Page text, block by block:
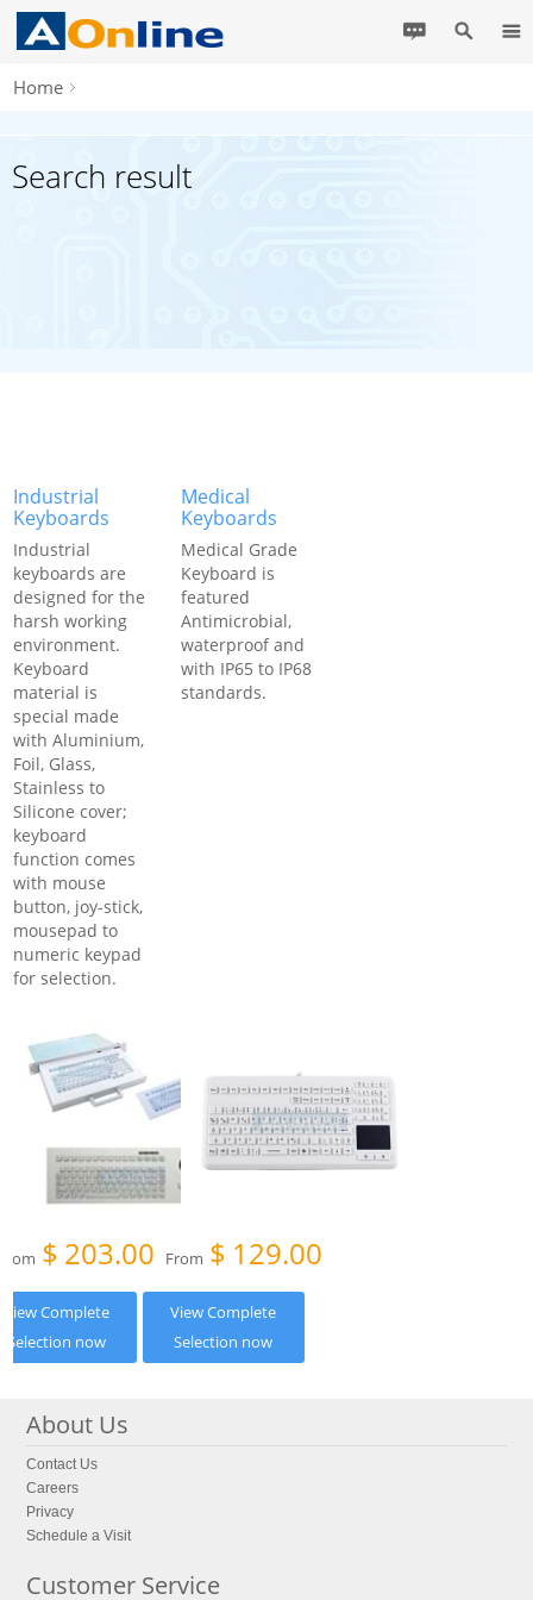
Home
Search result
Industrial
Keyboards
Industrial
keyboards are
designed for the
harsh working
environment.
Keyboard
material is
special made
with Aluminium,
Foil, Glass,
Stainless to
Silicone cover;
keyboard
function comes
with mouse
button, joy-stick,
mousepad to
numeric keypad
for selection.
$ 203.00
View Complete
Selection now
Medical
Keyboards
Medical Grade
Keyboard is
featured
Antimicrobial,
waterproof and
with IP65 to IP68
standards.
From $ 129.00
View Complete
Selection now
About Us
Contact Us
Careers
Privacy
Schedule a Visit
Customer Service